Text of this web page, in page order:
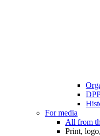
For media
All from
Print,